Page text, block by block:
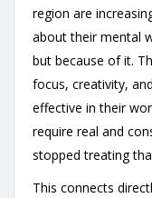
region are
about their mental
but because of it.
focus, creativity,
effective in their
require real and
stopped treating
This connects